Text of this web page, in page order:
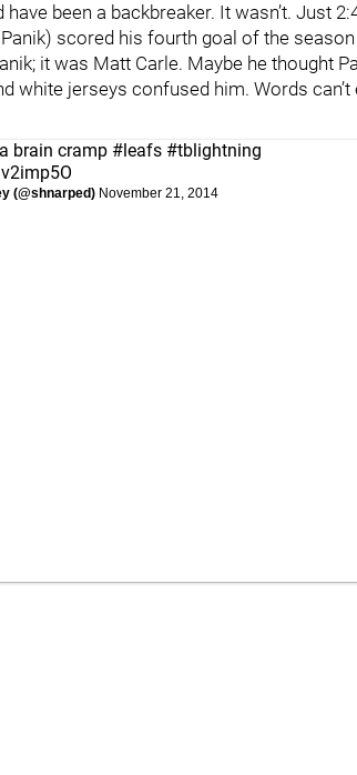
been a backbreaker. It wasn’t. Just
scored his fourth goal of the
it was Matt Carle. Maybe he thought
white jerseys confused him. Words
brain cramp #leafs #tblightning
(@shnarped) November 21, 2014